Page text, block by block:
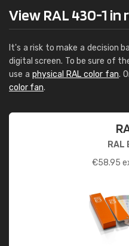
View RAL 430-1 in
It's a risk to make a decision
digital screen. To be sure of
use a physical RAL color fan.
color fan.
RAL
€58.95